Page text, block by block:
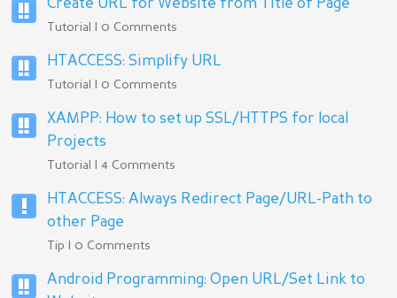
Create URL for Website from Title of Page
Tutorial | 0 Comments
HTACCESS: Simplify URL
Tutorial | 0 Comments
XAMPP: How to set up SSL/HTTPS for local
Projects
Tutorial | 4 Comments
HTACCESS: Always Redirect Page/URL-Path to
other Page
Tip | 0 Comments
Android Programming: Open URL/Set Link to